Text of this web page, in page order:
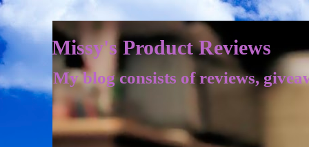
Missy's Product Reviews
My blog consists of reviews,